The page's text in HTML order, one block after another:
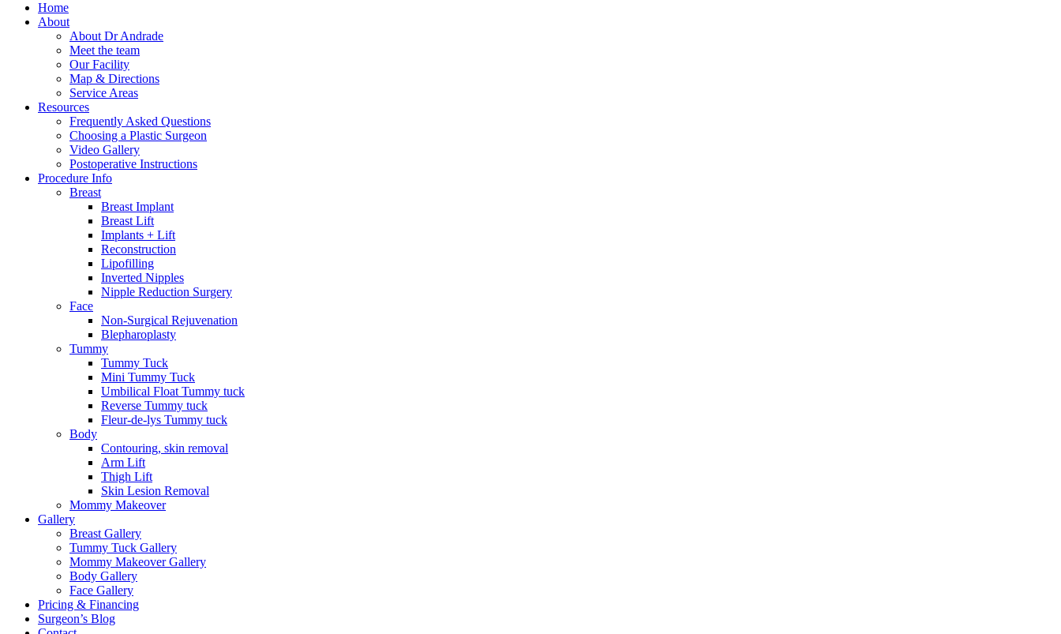
Home
About
About Dr Andrade
Meet the team
Our Facility
Map & Directions
Service Areas
Resources
Frequently Asked Questions
Choosing a Plastic Surgeon
Video Gallery
Postoperative Instructions
Procedure Info
Breast
Breast Implant
Breast Lift
Implants + Lift
Reconstruction
Lipofilling
Inverted Nipples
Nipple Reduction Surgery
Face
Non-Surgical Rejuvenation
Blepharoplasty
Tummy
Tummy Tuck
Mini Tummy Tuck
Umbilical Float Tummy tuck
Reverse Tummy tuck
Fleur-de-lys Tummy tuck
Body
Contouring, skin removal
Arm Lift
Thigh Lift
Skin Lesion Removal
Mommy Makeover
Gallery
Breast Gallery
Tummy Tuck Gallery
Mommy Makeover Gallery
Body Gallery
Face Gallery
Pricing & Financing
Surgeon’s Blog